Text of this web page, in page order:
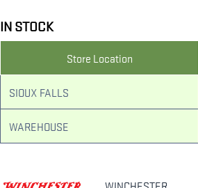
IN STOCK
Store Location
SIOUX FALLS
WAREHOUSE